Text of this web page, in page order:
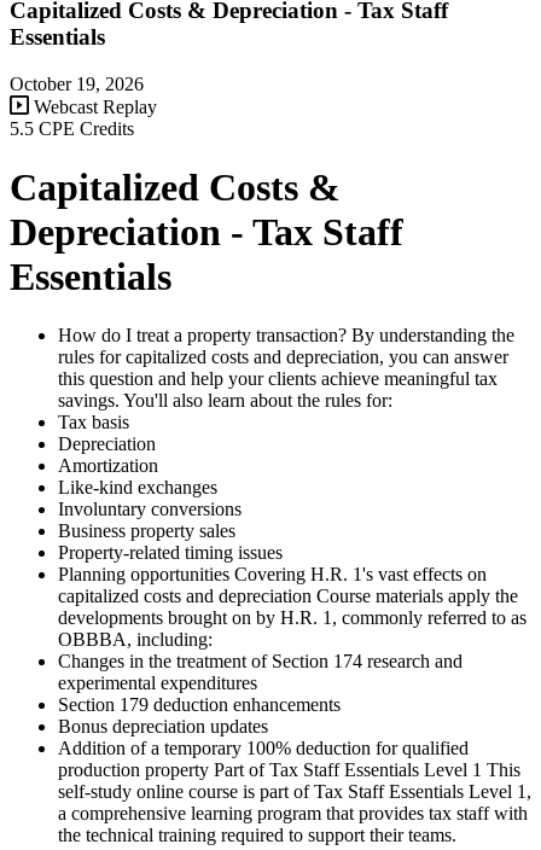
Capitalized Costs & Depreciation - Tax Staff
Essentials
October 19, 2026
Webcast Replay
5.5 CPE Credits
Capitalized Costs &
Depreciation - Tax Staff
Essentials
How do I treat a property transaction? By understanding the
rules for capitalized costs and depreciation, you can answer
this question and help your clients achieve meaningful tax
savings. You'll also learn about the rules for:
Tax basis
Depreciation
Amortization
Like-kind exchanges
Involuntary conversions
Business property sales
Property-related timing issues
Planning opportunities Covering H.R. 1's vast effects on
capitalized costs and depreciation Course materials apply the
developments brought on by H.R. 1, commonly referred to as
OBBBA, including:
Changes in the treatment of Section 174 research and
experimental expenditures
Section 179 deduction enhancements
Bonus depreciation updates
Addition of a temporary 100% deduction for qualified
production property Part of Tax Staff Essentials Level 1 This
self-study online course is part of Tax Staff Essentials Level 1,
a comprehensive learning program that provides tax staff with
the technical training required to support their teams.